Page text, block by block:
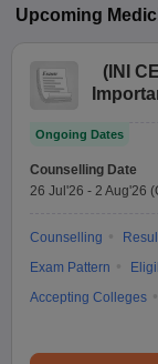
Upcoming
( INI
Ongoing Dates
Counselling Date
26 Jul'26 - 2 Aug'26
Counselling
Exam Pattern
Accepting Colleges